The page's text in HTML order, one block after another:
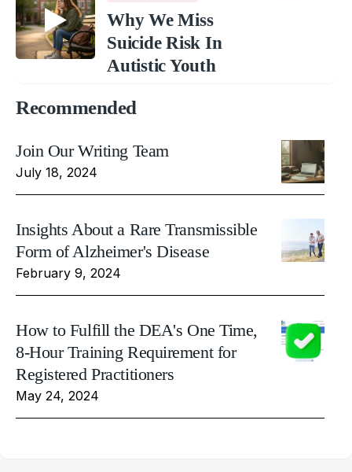
Why We Miss
Suicide Risk In
Autistic Youth
Recommended
Join Our Writing Team
July 18, 2024
Insights About a Rare Transmissible
Form of Alzheimer's Disease
February 9, 2024
How to Fulfill the DEA's One Time,
8-Hour Training Requirement for
Registered Practitioners
May 24, 2024